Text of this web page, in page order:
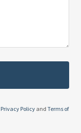
Privacy Policyand Terms of